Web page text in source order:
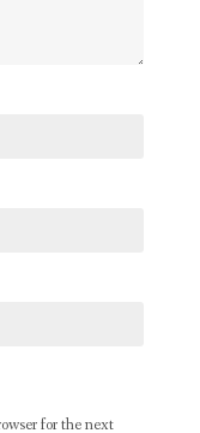
for the next